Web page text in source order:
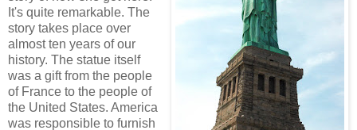
It's quite remarkable. The
story takes place over
almost ten years of our
history. The statue itself
was a gift from the people
of France to the people of
the United States. America
was responsible to furnish